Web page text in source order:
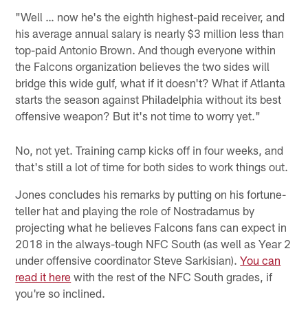
"Well … now he's the eighth highest-paid receiver, and
his average annual salary is nearly $3 million less than
top-paid Antonio Brown. And though everyone within
the Falcons organization believes the two sides will
bridge this wide gulf, what if it doesn't? What if Atlanta
starts the season against Philadelphia without its best
offensive weapon? But it's not time to worry yet."
No, not yet. Training camp kicks off in four weeks, and
that's still a lot of time for both sides to work things out.
Jones concludes his remarks by putting on his fortune-
teller hat and playing the role of Nostradamus by
projecting what he believes Falcons fans can expect in
2018 in the always-tough NFC South (as well as Year 2
under offensive coordinator Steve Sarkisian).You can
read it here with the rest of the NFC South grades, if
you're so inclined.